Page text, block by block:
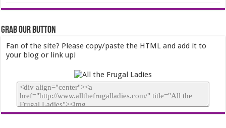
Grab our Button
Fan of the site? Please copy/paste the HTML and add it to
your blog or link up!